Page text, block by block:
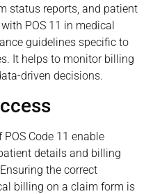
status reports, and patient
POS 11 in medical
guidelines specific to
It helps to monitor billing
driven decisions.
Code 11 enable
details and billing
the correct
billing on a claim form is